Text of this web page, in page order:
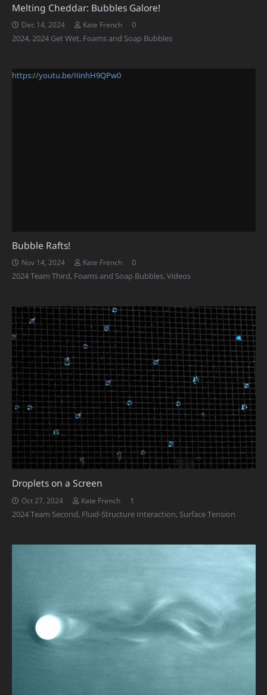
Melting Cheddar: Bubbles Galore!
Dec 14, 2024 Kate French
0
2024,2024 Get Wet, Foams and Soap Bubbles
https://youtu.be/IIinhH9QPw0
Bubble Rafts!
Nov 14, 2024 Kate French
0
2024 Team Third, Foams and Soap Bubbles,Videos
Droplets on a Screen
Oct 27, 2024 Kate French 1
2024 Team Second, Fluid-Structure Interaction, Surface Tension